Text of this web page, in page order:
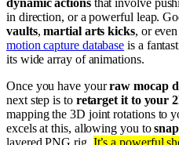
in direction, or a powerful leap.
vaults,martial arts kicks, or
motion capture database is a
its wide array of animations.
Once you have yourraw mocap
next step is to retarget it to your
mapping the 3D joint rotations to
excels at this, allowing you to
layered PNG rig. It’s a powerful